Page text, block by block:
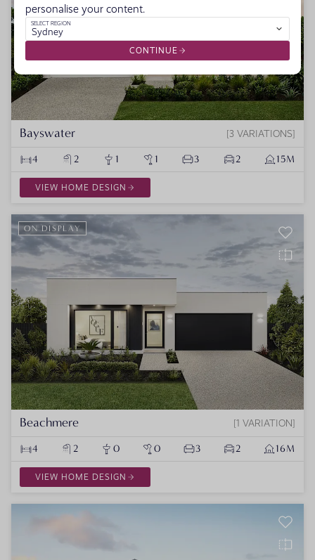
Bayswater 3 VARIATIONS
4 2 1 1 3 2 15M
VIEW HOME DESIGN
ON DISPLAY
Beachmere 1 VARIATION
4 2 0 0 3 2 16M
VIEW HOME DESIGN
personalise your content.
SELECT REGION
Sydney
CONTINUE